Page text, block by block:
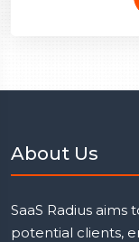
About Us
SaaS Radius aims
potential clients,